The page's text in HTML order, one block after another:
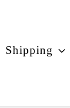
Shipping